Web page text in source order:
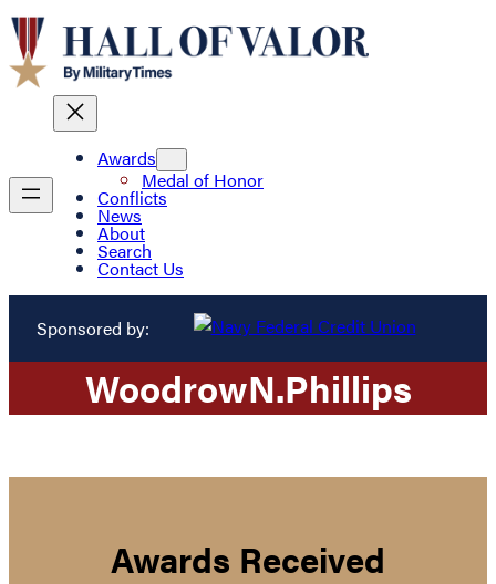
Awards
Medal of Honor
Conflicts
News
About
Search
Contact Us
Sponsored by:
WoodrowN.Phillips
Awards Received